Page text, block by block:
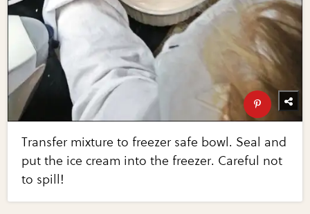
Transfer mixture to freezer safe bowl. Seal and
put the ice cream into the freezer. Careful not
to spill!